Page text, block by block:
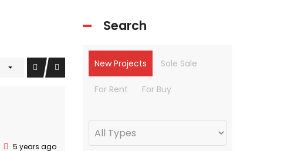
5 years ago
Search
New Projects Sole Sale
For Rent For Buy